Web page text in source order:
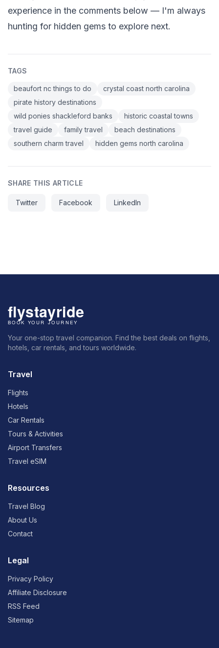
experience in the comments below — I'm always
hunting for hidden gems to explore next.
TAGS
beaufort nc things to do
crystal coast north carolina
pirate history destinations
wild ponies shackleford banks
historic coastal towns
travel guide
family travel
beach destinations
southern charm travel
hidden gems north carolina
SHARE THIS ARTICLE
Twitter Facebook LinkedIn
Your one-stop travel companion. Find the best deals on flights,
hotels, car rentals, and tours worldwide.
Travel
Flights
Hotels
Car Rentals
Tours & Activities
Airport Transfers
Travel eSIM
Resources
Travel Blog
About Us
Contact
Legal
Privacy Policy
Affiliate Disclosure
RSS Feed
Sitemap